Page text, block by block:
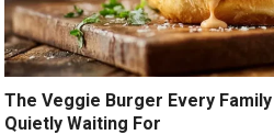
The Veggie Burger Every
Quietly Waiting For